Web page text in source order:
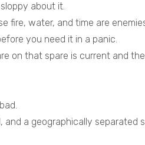
about it.
fire, water, and time are
you need it in a panic.
on that spare is current and
and a geographically